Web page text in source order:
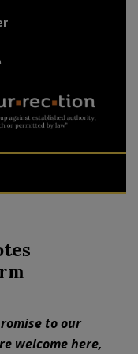
to our
welcome here,